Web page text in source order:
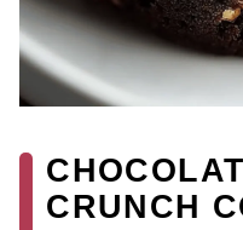
CRUNCH